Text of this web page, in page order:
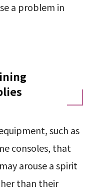
a problem in
such as
consoles, that
arouse a spirit
than their